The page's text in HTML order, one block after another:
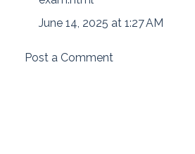
June 14, 2025 at 1:27 AM
Post a Comment